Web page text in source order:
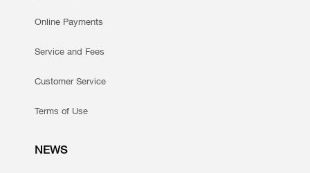
Online Payments
Service and Fees
Customer Service
Terms of Use
NEWS